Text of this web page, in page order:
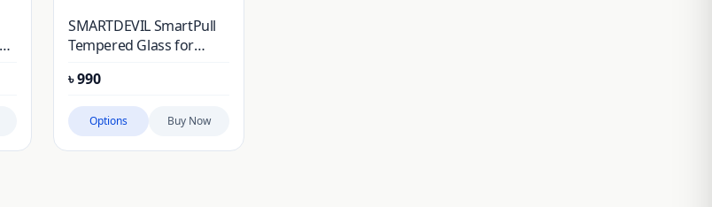
SMARTDEVIL SmartPull
Tempered Glass for
৳990
Options Buy Now